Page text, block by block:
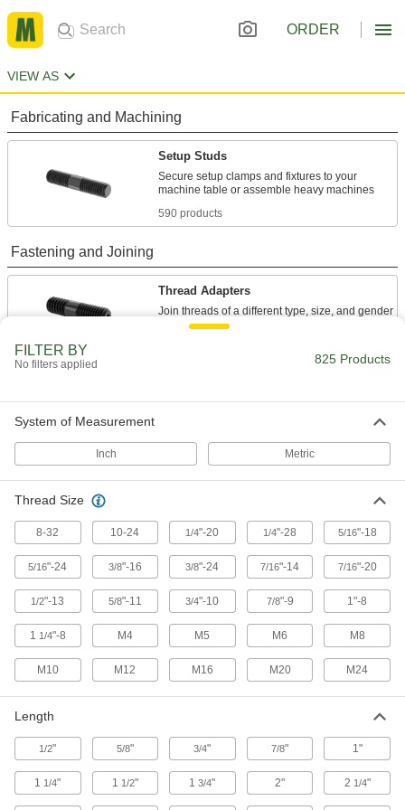
ORDER
VIEW AS
Fabricating and Machining
Setup Studs
Secure setup clamps and fixtures to your
590 products
Fastening and Joining
Thread Adapters
Dowel Screws
Threaded Rods
Anchor, connect, or hang components in a wide
81 products
FILTER BY
No filters applied 825 Products
System of Measurement
Inch Metric
Thread Size
8-32 10-24 1/4"-20 1/4"-28 5/16"-18
5/16"-24 3/8"-16 3/8"-24 7/16"-14 7/16"-20
1/2"-13 5/8"-11 3/4"-10 7/8"-9 1"-8
1 1/4"-8 M4 M5 M6 M8
M10 M12 M16 M20 M24
Length
1/2" 5/8" 3/4" 7/8" 1"
1 1/4" 1 1/2" 13/4" 2" 2 1/4"